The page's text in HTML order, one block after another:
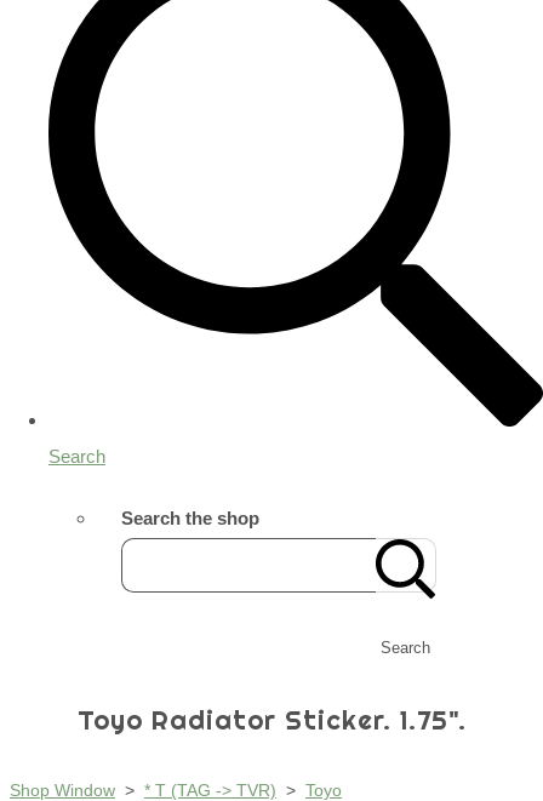
Search
Search the shop
Search
Toyo Radiator Sticker. 1.75".
Shop Window > * T (TAG -> TVR) > Toyo